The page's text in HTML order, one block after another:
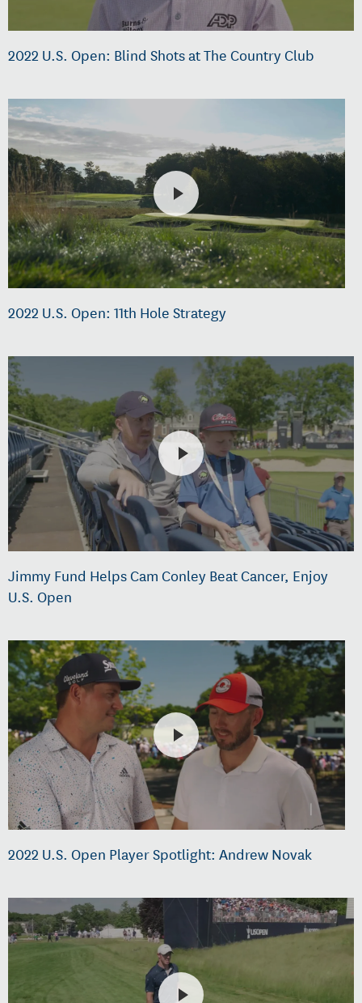
2022 U.S. Open: Blind Shots at The Country Club
2022 U.S. Open: 11th Hole Strategy
Jimmy Fund Helps Cam Conley Beat Cancer, Enjoy
U.S. Open
2022 U.S. Open Player Spotlight: Andrew Novak